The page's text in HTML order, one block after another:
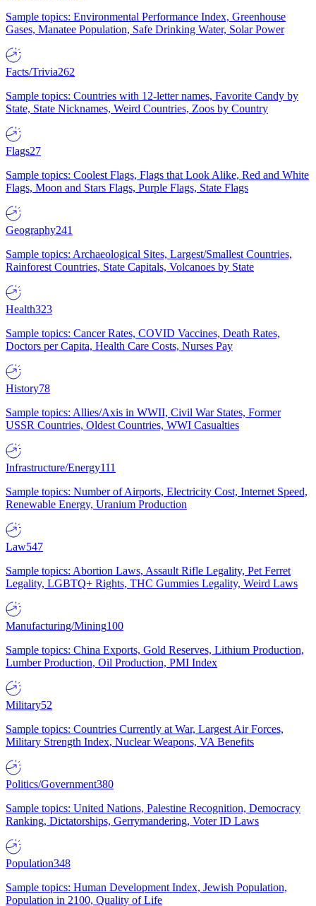
Sample topics: Environmental Performance Index, Greenhouse
Gases, Manatee Population, Safe Drinking Water, Solar Power
Facts/Trivia262
Sample topics: Countries with 12-letter names, Favorite Candy by
State, State Nicknames, Weird Countries, Zoos by Country
Flags27
Sample topics: Coolest Flags, Flags that Look Alike, Red and White
Flags, Moon and Stars Flags, Purple Flags, State Flags
Geography241
Sample topics: Archaeological Sites, Largest/Smallest Countries,
Rainforest Countries, State Capitals, Volcanoes by State
Health323
Sample topics: Cancer Rates, COVID Vaccines, Death Rates,
Doctors per Capita, Health Care Costs, Nurses Pay
History78
Sample topics: Allies/Axis in WWII, Civil War States, Former
USSR Countries, Oldest Countries, WWI Casualties
Infrastructure/Energy111
Sample topics: Number of Airports, Electricity Cost, Internet Speed,
Renewable Energy, Uranium Production
Law547
Sample topics: Abortion Laws, Assault Rifle Legality, Pet Ferret
Legality, LGBTQ+ Rights, THC Gummies Legality, Weird Laws
Manufacturing/Mining100
Sample topics: China Exports, Gold Reserves, Lithium Production,
Lumber Production, Oil Production, PMI Index
Military52
Sample topics: Countries Currently at War, Largest Air Forces,
Military Strength Index, Nuclear Weapons, VA Benefits
Politics/Government380
Sample topics: United Nations, Palestine Recognition, Democracy
Ranking, Dictatorships, Gerrymandering, Voter ID Laws
Population348
Sample topics: Human Development Index, Jewish Population,
Population in 2100, Quality of Life